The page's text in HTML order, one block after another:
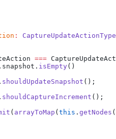
:
CaptureUpdateActionType
===
isEmpty()
shouldUpdateSnapshot ();
shouldCaptureIncrement ();
( arrayToMap ( this . getNodes